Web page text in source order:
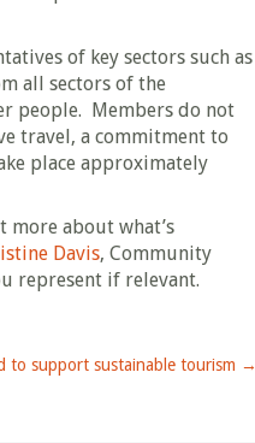
of key sectors such as
all sectors of the
people. Members do not
travel, a commitment to
place approximately
more about what’s
Davis, Community
represent if relevant.
to support sustainable tourism →